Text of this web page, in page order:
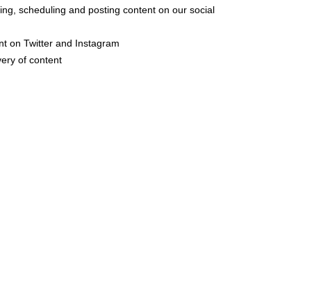
scheduling and posting content on our social
on Twitter and Instagram
of content